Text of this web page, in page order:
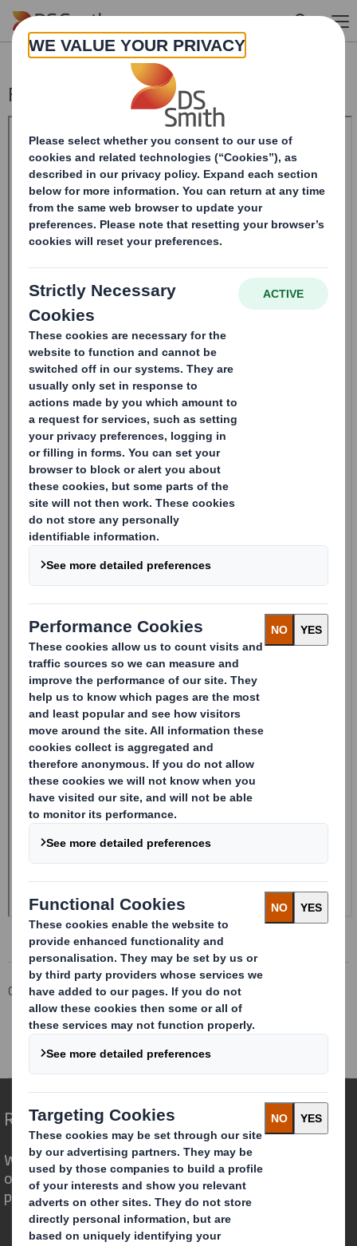
Skip to main content
Form 8.5 (EPT/RI) - Amendment
Corporate Investors
Investor Information Archive
RNS Statements Archive
Form 8.5 (EPT/RI) - Amendment
Redefining Packaging for a Changing World
We are different because we see the
opportunity for packaging to play a
powerful role in the world around us.